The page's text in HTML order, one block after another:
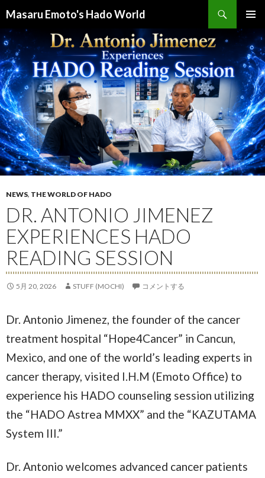
Masaru Emoto's Hado World
索
メインメ
ニュー
ン
テ
ン
ツ
へ
ス
キ
ッ
プ
NEWS, THE WORLD OF HADO
DR. ANTONIO JIMENEZ
EXPERIENCES HADO
READING SESSION
5月 20, 2026 STUFF (MOCHI) コメントする
Dr. Antonio Jimenez, the founder of the cancer
treatment hospital “Hope4Cancer” in Cancun,
Mexico, and one of the world’s leading experts in
cancer therapy, visited I.H.M (Emoto Office) to
experience his HADO counseling session utilizing
the “HADO Astrea MMXX” and the “KAZUTAMA
System III.”
Dr. Antonio welcomes advanced cancer patients